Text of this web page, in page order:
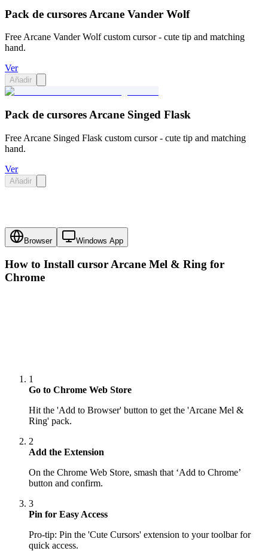
Pack de cursores Arcane Vander Wolf
Free Arcane Vander Wolf custom cursor - cute tip and matching
hand.
Ver
Añadir
Pack de cursores Arcane Singed Flask
Free Arcane Singed Flask custom cursor - cute tip and matching
hand.
Ver
Añadir
Browser Windows App
How to Install cursorArcane Mel & Ring for
Chrome
1
Go to Chrome Web Store
Hit the 'Add to Browser' button to get the 'Arcane Mel &
Ring' pack.
2
Add the Extension
On the Chrome Web Store, smash that ‘Add to Chrome’
button and confirm.
3
Pin for Easy Access
Pro-tip: Pin the 'Cute Cursors' extension to your toolbar for
quick access.